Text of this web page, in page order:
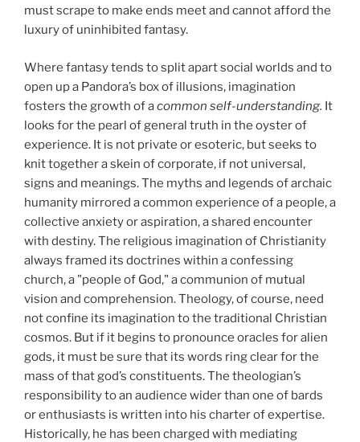
must scrape to make ends meet and cannot afford the
luxury of uninhibited fantasy.
Where fantasy tends to split apart social worlds and to
open up a Pandora’s box of illusions, imagination
fosters the growth of acommon self-understanding. It
looks for the pearl of general truth in the oyster of
experience. It is not private or esoteric, but seeks to
knit together a skein of corporate, if not universal,
signs and meanings. The myths and legends of archaic
humanity mirrored a common experience of a people, a
collective anxiety or aspiration, a shared encounter
with destiny. The religious imagination of Christianity
always framed its doctrines within a confessing
church, a "people of God," a communion of mutual
vision and comprehension. Theology, of course, need
not confine its imagination to the traditional Christian
cosmos. But if it begins to pronounce oracles for alien
gods, it must be sure that its words ring clear for the
mass of that god’s constituents. The theologian’s
responsibility to an audience wider than one of bards
or enthusiasts is written into his charter of expertise.
Historically, he has been charged with mediating